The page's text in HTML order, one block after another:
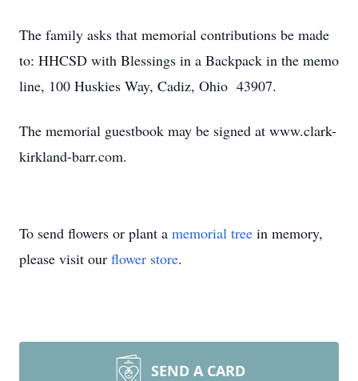
The family asks that memorial contributions be made
to: HHCSD with Blessings in a Backpack in the memo
line, 100 Huskies Way, Cadiz, Ohio 43907.
The memorial guestbook may be signed at www.clark-
kirkland-barr.com.
To send flowers or plant a memorial tree in memory,
please visit our flower store.
SEND A CARD